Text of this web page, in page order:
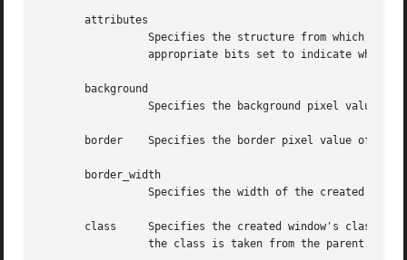
       attributes
       background
       border	 Specifies the border pixel value of the window.
       border_width
       class	 Specifies the created window's class.	You can pass InputOutput, InputOnly, or CopyFromParent.  A class of CopyFromParent means